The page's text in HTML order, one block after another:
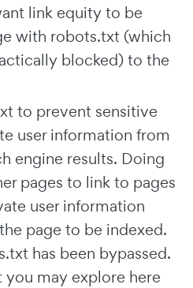
link equity to be
with robots.txt (which
blocked) to the
to prevent sensitive
user information from
engine results. Doing
pages to link to pages
user information
page to be indexed.
has been bypassed.
may explore here